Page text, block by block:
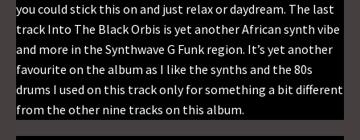
you could stick this on and just relax or daydream. The last
track Into The Black Orbis is yet another African synth vibe
and more in the Synthwave G Funk region. It’s yet another
favourite on the album as I like the synths and the 80s
drums I used on this track only for something a bit different
from the other nine tracks on this album.